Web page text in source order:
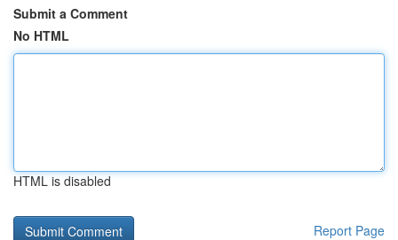
Submit a Comment
No HTML
HTML is disabled
Report Page